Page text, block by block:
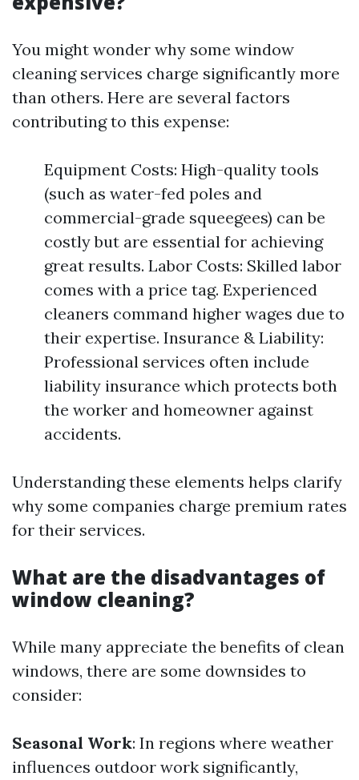
You might wonder why some window
cleaning services charge significantly more
than others. Here are several factors
contributing to this expense:
Equipment Costs: High-quality tools
(such as water-fed poles and
commercial-grade squeegees) can be
costly but are essential for achieving
great results. Labor Costs: Skilled labor
comes with a price tag. Experienced
cleaners command higher wages due to
their expertise. Insurance & Liability:
Professional services often include
liability insurance which protects both
the worker and homeowner against
accidents.
Understanding these elements helps clarify
why some companies charge premium rates
for their services.
What are the disadvantages of
window cleaning?
While many appreciate the benefits of clean
windows, there are some downsides to
consider:
Seasonal Work: In regions where weather
influences outdoor work significantly,